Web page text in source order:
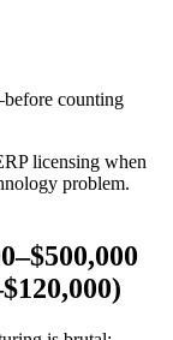
counting
licensing when
problem.